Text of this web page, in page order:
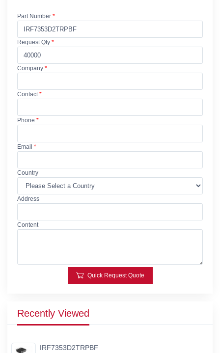
Part Number *
Request Qty *
Company *
Contact*
Phone *
Email *
Country
Address
Content
Quick Request Quote
Recently Viewed
IRF7353D2TRPBF